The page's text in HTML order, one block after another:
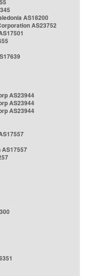
AS18200
AS23752
AS23944
AS23944
AS23944